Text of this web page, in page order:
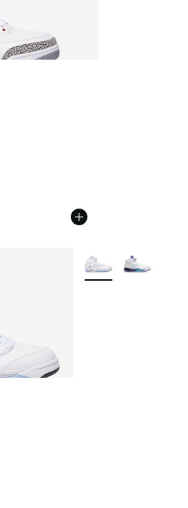
- [5 out of 5 stars], 1067 reviews
- [5 out of 5 stars], 235 reviews
More Colors Available